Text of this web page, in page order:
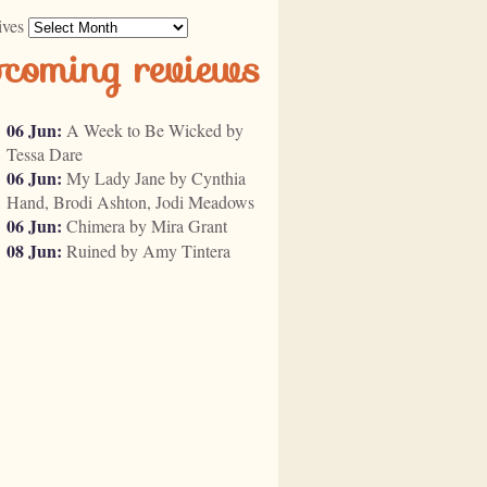
reviews
06 Jun: A Week to Be Wicked by
Tessa Dare
06 Jun: My Lady Jane by Cynthia
Hand, Brodi Ashton, Jodi Meadows
06 Jun: Chimera by Mira Grant
08 Jun: Ruined by Amy Tintera